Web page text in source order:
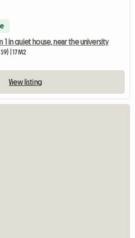
1 in quiet house, near the university
| 17 M2
View listing